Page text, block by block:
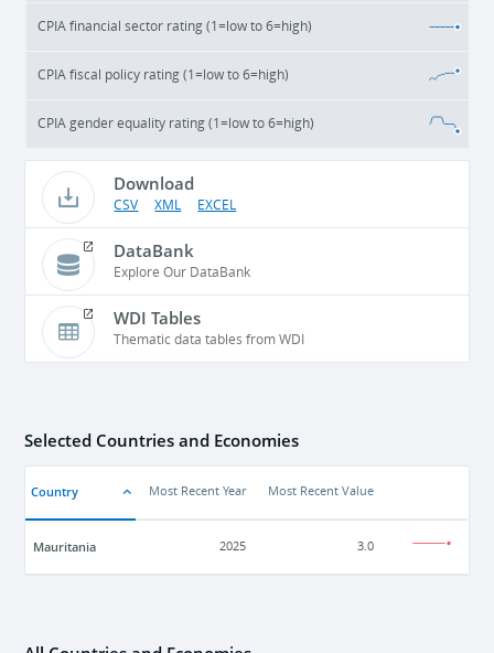
CPIA financial sector rating (1=low to 6=high)
CPIA fiscal policy rating (1=low to 6=high)
CPIA gender equality rating (1=low to 6=high)
Download
CSV XML EXCEL
DataBank
Explore Our DataBank
WDI Tables
Thematic data tables from WDI
Selected Countries and Economies
Country Most Recent Year Most Recent Value
Mauritania 2025 3.0